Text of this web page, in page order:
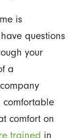
is
questions
your
a
comfortable
comfort on
trained in